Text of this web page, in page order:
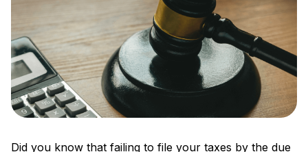
Did you know that failing to file your taxes by the due